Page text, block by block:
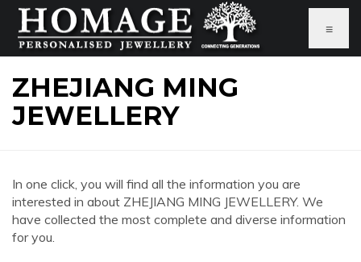
≡
ZHEJIANG MING
JEWELLERY
In one click, you will find all the information you are
interested in about ZHEJIANG MING JEWELLERY. We
have collected the most complete and diverse information
for you.